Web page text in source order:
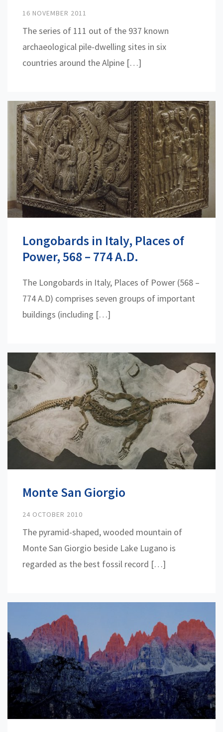
16 NOVEMBER 2011
The series of 111 out of the 937 known
archaeological pile-dwelling sites in six
countries around the Alpine […]
Longobards in Italy, Places of
Power, 568 – 774 A.D.
The Longobards in Italy, Places of Power (568 –
774 A.D) comprises seven groups of important
buildings (including […]
Monte San Giorgio
24 OCTOBER 2010
The pyramid-shaped, wooded mountain of
Monte San Giorgio beside Lake Lugano is
regarded as the best fossil record […]